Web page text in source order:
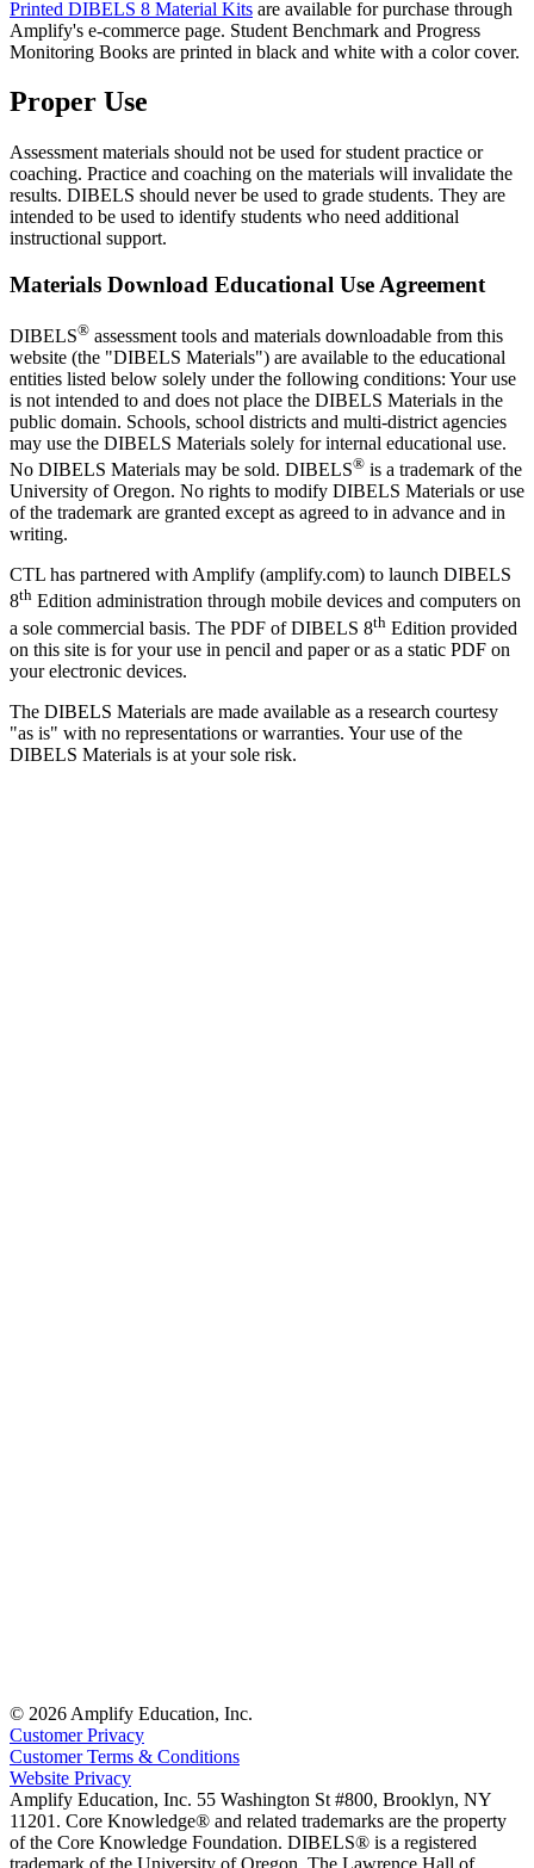
Printed DIBELS 8 Material Kits are available for purchase through
Amplify's e-commerce page. Student Benchmark and Progress
Monitoring Books are printed in black and white with a color cover.
Proper Use
Assessment materials should not be used for student practice or
coaching. Practice and coaching on the materials will invalidate the
results. DIBELS should never be used to grade students. They are
intended to be used to identify students who need additional
instructional support.
Materials Download Educational Use Agreement
DIBELS® assessment tools and materials downloadable from this
website (the "DIBELS Materials") are available to the educational
entities listed below solely under the following conditions: Your use
is not intended to and does not place the DIBELS Materials in the
public domain. Schools, school districts and multi-district agencies
may use the DIBELS Materials solely for internal educational use.
No DIBELS Materials may be sold. DIBELS® is a trademark of the
University of Oregon. No rights to modify DIBELS Materials or use
of the trademark are granted except as agreed to in advance and in
writing.
CTL has partnered with Amplify (amplify.com) to launch DIBELS
8th Edition administration through mobile devices and computers on
a sole commercial basis. The PDF of DIBELS 8th Edition provided
on this site is for your use in pencil and paper or as a static PDF on
your electronic devices.
The DIBELS Materials are made available as a research courtesy
"as is" with no representations or warranties. Your use of the
DIBELS Materials is at your sole risk.
© 2026 Amplify Education, Inc.
Customer Privacy
Customer Terms & Conditions
Website Privacy
Amplify Education, Inc. 55 Washington St #800, Brooklyn, NY
11201. Core Knowledge® and related trademarks are the property
of the Core Knowledge Foundation. DIBELS® is a registered